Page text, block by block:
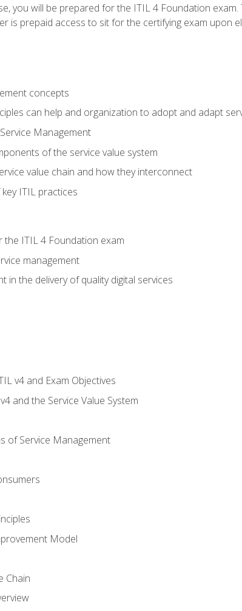
you will be prepared for the ITIL 4 Foundation
is prepaid access to sit for the certifying exam upon
concepts
can help and organization to adopt and adapt
Management
of the service value system
value chain and how they interconnect
ITIL practices
ITIL 4 Foundation exam
management
in the delivery of quality digital services
v4 and Exam Objectives
and the Service Value System
of Service Management
Model
Chain